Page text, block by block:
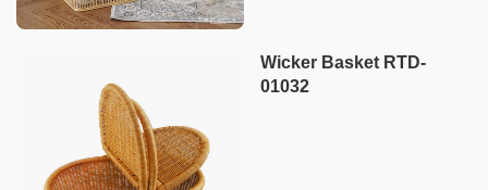
Wicker Basket RTD-
01032